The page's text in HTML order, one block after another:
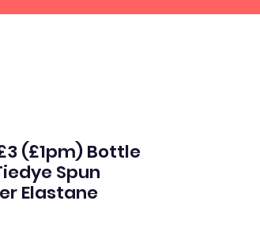
(£1pm) Bottle
Spun
Elastane